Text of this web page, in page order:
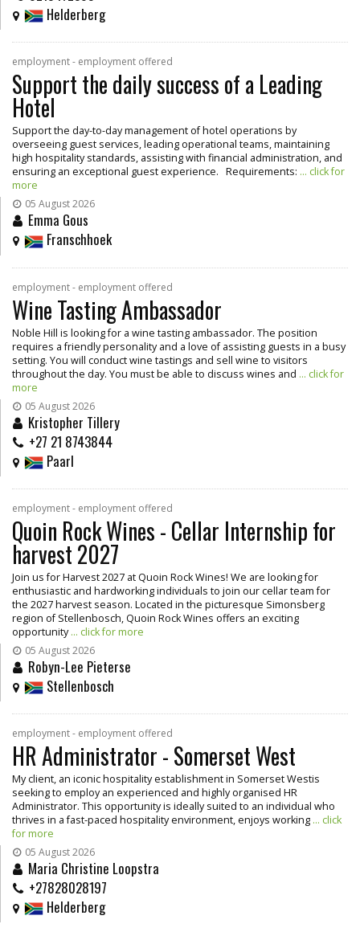
Helderberg
employment - employment offered
Support the daily success of a Leading
Hotel
Support the day-to-day management of hotel operations by
overseeing guest services, leading operational teams, maintaining
high hospitality standards, assisting with financial administration, and
ensuring an exceptional guest experience. Requirements: ... click for
more
05 August 2026
Emma Gous
Franschhoek
employment - employment offered
Wine Tasting Ambassador
Noble Hill is looking for a wine tasting ambassador. The position
requires a friendly personality and a love of assisting guests in a busy
setting. You will conduct wine tastings and sell wine to visitors
throughout the day. You must be able to discuss wines and ... click for
more
05 August 2026
Kristopher Tillery
+27 21 8743844
Paarl
employment - employment offered
Quoin Rock Wines - Cellar Internship for
harvest 2027
Join us for Harvest 2027 at Quoin Rock Wines! We are looking for
enthusiastic and hardworking individuals to join our cellar team for
the 2027 harvest season. Located in the picturesque Simonsberg
region of Stellenbosch, Quoin Rock Wines offers an exciting
opportunity... click for more
05 August 2026
Robyn-Lee Pieterse
Stellenbosch
employment - employment offered
HR Administrator - Somerset West
My client, an iconic hospitality establishment in Somerset Westis
seeking to employ an experienced and highly organised HR
Administrator. This opportunity is ideally suited to an individual who
thrives in a fast-paced hospitality environment, enjoys working ... click
for more
05 August 2026
Maria Christine Loopstra
+27828028197
Helderberg